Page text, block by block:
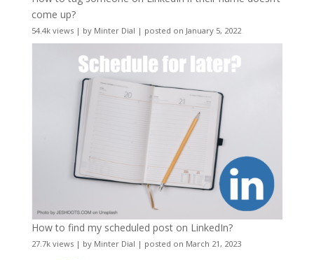
come up?
54.4k views| by Minter Dial | posted on January 5, 2022
How to find my scheduled post on LinkedIn?
27.7k views| by Minter Dial | posted on March 21, 2023